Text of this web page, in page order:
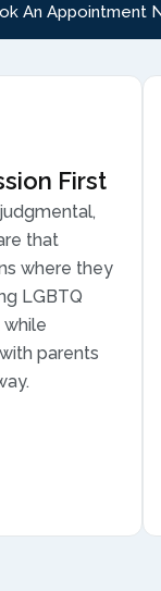
An Appointment
First
that
where they
LGBTQ
while
parents